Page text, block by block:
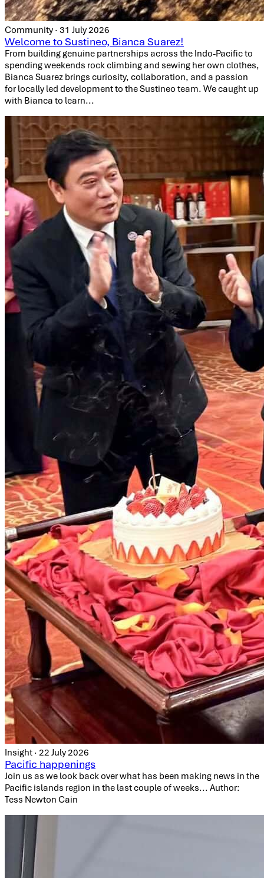
Community · 31 July 2026
Welcome to Sustineo, Bianca Suarez!
From building genuine partnerships across the Indo-Pacific to
spending weekends rock climbing and sewing her own clothes,
Bianca Suarez brings curiosity, collaboration, and a passion
for locally led development to the Sustineo team. We caught up
with Bianca to learn...
Insight · 22 July 2026
Pacific happenings
Join us as we look back over what has been making news in the
Pacific islands region in the last couple of weeks... Author:
Tess Newton Cain